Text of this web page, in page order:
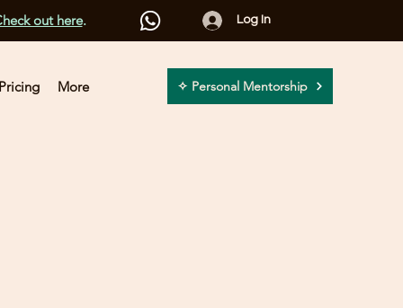
Log In
out here.
Pricing More ✧ Personal Mentorship